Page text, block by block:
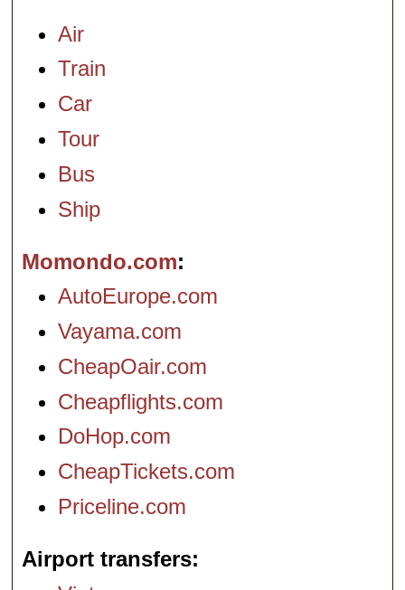
Air
Train
Car
Tour
Bus
Ship
Momondo.com
AutoEurope.com
Vayama.com
CheapOair.com
Cheapflights.com
DoHop.com
CheapTickets.com
Priceline.com
Airport transfers